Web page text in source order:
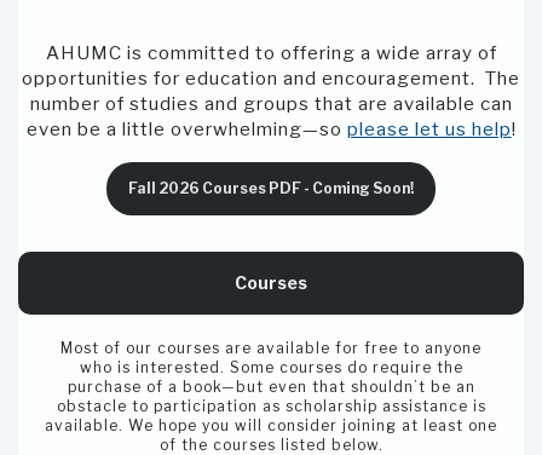
AHUMC is committed to offering a wide array of
opportunities for education and encouragement. The
number of studies and groups that are available can
even be a little overwhelming—so please let us help!
Fall 2026 Courses PDF - Coming Soon!
Courses
Most of our courses are available for free to anyone
who is interested. Some courses do require the
purchase of a book—but even that shouldn’t be an
obstacle to participation as scholarship assistance is
available. We hope you will consider joining at least one
of the courses listed below.